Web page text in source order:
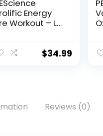
Energy
Workout – L
& CDP
& Women –
Scoops, Sour
$34.99
Reviews (0)